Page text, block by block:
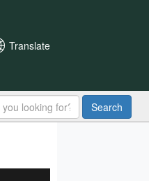
Translate
Search